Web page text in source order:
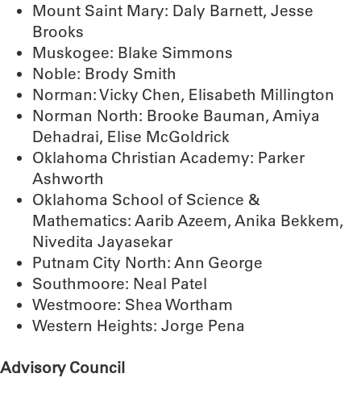
Mount Saint Mary: Daly Barnett, Jesse
Brooks
Muskogee: Blake Simmons
Noble: Brody Smith
Norman: Vicky Chen, Elisabeth Millington
Norman North: Brooke Bauman, Amiya
Dehadrai, Elise McGoldrick
Oklahoma Christian Academy: Parker
Ashworth
Oklahoma School of Science &
Mathematics: Aarib Azeem, Anika Bekkem,
Nivedita Jayasekar
Putnam City North: Ann George
Southmoore: Neal Patel
Westmoore: Shea Wortham
Western Heights: Jorge Pena
Advisory Council